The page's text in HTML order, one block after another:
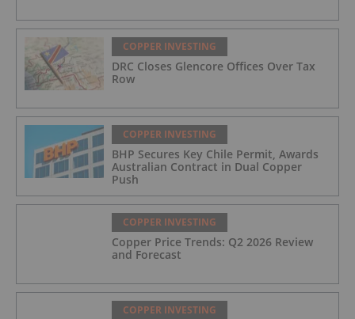
COPPER INVESTING
DRC Closes Glencore Offices Over Tax
Row
COPPER INVESTING
BHP Secures Key Chile Permit, Awards
Australian Contract in Dual Copper
Push
COPPER INVESTING
Copper Price Trends: Q2 2026 Review
and Forecast
COPPER INVESTING